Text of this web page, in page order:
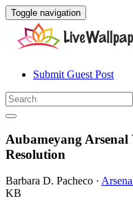
Toggle navigation
Submit Guest Post
Aubameyang
Resolution
Barbara D. Pacheco ·
KB